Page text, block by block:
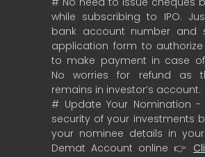
while subscribing to IPO.
bank account number and
application form to
to make payment in case
No worries for refund as
remains in investor’s account.
# Update Your Nomination -
security of your investments
your nominee details in
Demat Account online 👉